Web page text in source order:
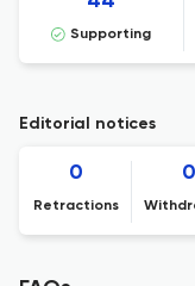
Supporting
Editorial notices
0
Retractions
0